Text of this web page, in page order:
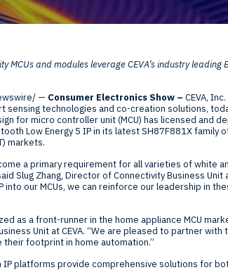
Global Offices
MCUs and modules leverage CEVA’s industry
— Consumer Electronics Show – CEVA,
sensing technologies and co-creation solutions,
for micro controller unit (MCU) has licensed and
Low Energy 5 IP in its latest SH87F881X family
markets.
a primary requirement for all varieties of white
Slug Zhang, Director of Connectivity Business Unit
into our MCUs, we can reinforce our leadership in
as a front-runner in the home appliance MCU
Unit at CEVA. “We are pleased to partner
footprint in home automation.”
IP platforms provide comprehensive solutions for